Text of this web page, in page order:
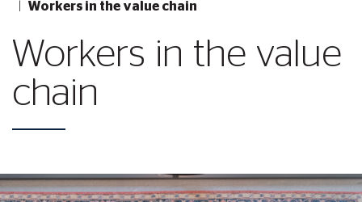
Workers in the value chain
Workers in the value
chain